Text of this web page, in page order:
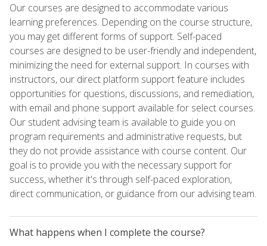
Our courses are designed to accommodate various
learning preferences. Depending on the course structure,
you may get different forms of support. Self-paced
courses are designed to be user-friendly and independent,
minimizing the need for external support. In courses with
instructors, our direct platform support feature includes
opportunities for questions, discussions, and remediation,
with email and phone support available for select courses.
Our student advising team is available to guide you on
program requirements and administrative requests, but
they do not provide assistance with course content. Our
goal is to provide you with the necessary support for
success, whether it's through self-paced exploration,
direct communication, or guidance from our advising team.
What happens when I complete the course?